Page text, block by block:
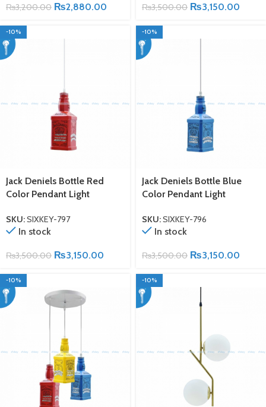
₨3,200.00 ₨2,880.00 ₨3,500.00 ₨3,150.00
-10%
Jack Deniels Bottle Red
Color Pendant Light
SKU:SIXKEY-797
In stock
₨3,500.00 ₨3,150.00
-10%
Jack Deniels Bottle Blue
Color Pendant Light
SKU:SIXKEY-796
In stock
₨3,500.00 ₨3,150.00
-10% -10%